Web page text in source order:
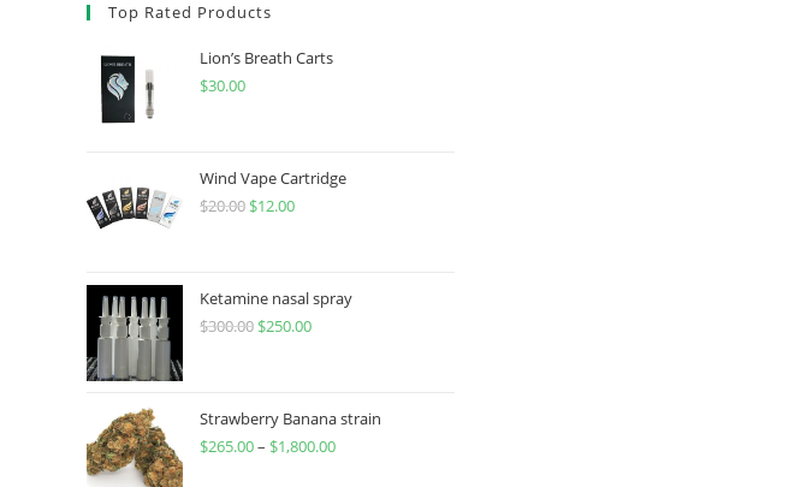
Top Rated Products
Lion’s Breath Carts
$30.00
Wind Vape Cartridge
$20.00 $12.00
Ketamine nasal spray
$300.00 $250.00
Strawberry Banana strain
$265.00– $1,800.00